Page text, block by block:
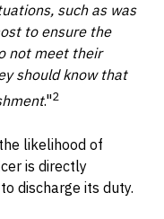
such as was
to ensure the
not meet their
should know that
."2
likelihood of
is directly
discharge its duty.